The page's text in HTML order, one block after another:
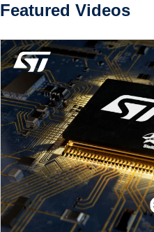
Featured Videos